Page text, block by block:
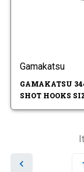
Gamakatsu
GAMAKATSU
SHOT HOOKS